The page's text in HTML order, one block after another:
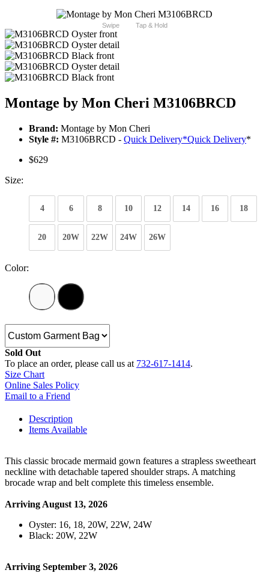
Swipe Tap & Hold
Montage by Mon Cheri M3106BRCD
Brand: Montage by Mon Cheri
Style #: M3106BRCD - Quick Delivery*Quick Delivery*
$629
Size:
4 6 8 10 12 14 16 18
20 20W 22W 24W 26W
Color:
Sold Out
To place an order, please call us at 732-617-1414.
Size Chart
Online Sales Policy
Email to a Friend
Description
Items Available
This classic brocade mermaid gown features a strapless sweetheart
neckline with detachable tapered shoulder straps. A matching
brocade wrap and belt complete this timeless ensemble.
Arriving August 13, 2026
Oyster: 16, 18, 20W, 22W, 24W
Black: 20W, 22W
Arriving September 3, 2026